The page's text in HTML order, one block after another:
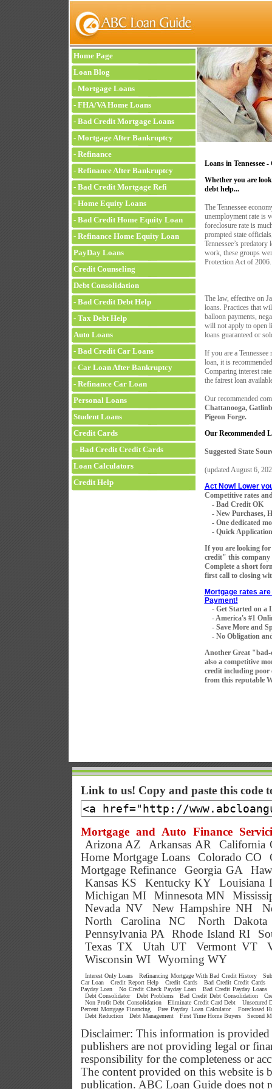
Home Page
Loan Blog
- Mortgage Loans
- FHA/VA Home Loans
- Bad Credit Mortgage Loans
- Mortgage After Bankruptcy
- Refinance
- Refinance After Bankruptcy
- Bad Credit Mortgage Refi
- Home Equity Loans
- Bad Credit Home Equity Loan
- Refinance Home Equity Loan
PayDay Loans
Credit Counseling
Debt Consolidation
- Bad Credit Debt Help
- Tax Debt Help
Auto Loans
- Bad Credit Car Loans
- Car Loan After Bankruptcy
- Refinance Car Loan
Personal Loans
Student Loans
Credit Cards
- Bad Credit Credit Cards
Loan Calculators
Credit Help
Loans in Tennessee -
Whether you are
debt help...
The Tennessee
unemployment rate is
foreclosure rate is
prompted state
Tennessee’s
work, these groups
Protection Act of 2006.
The law, effective on
loans. Practices that
balloon payments,
will not apply to open
loans guaranteed or
If you are a
loan, it is
Comparing interest
the fairest loan
Our recommended
Chattanooga,
Pigeon Forge.
Our Recommended
Suggested State
(updatedAugust 6,
Act Now! Lower
Competitive rates
- Bad Credit OK
- New Purchases,
- One dedicated
- Quick
If you are looking for
credit" this company
Complete a short
first call to closing
Mortgage rates
Payment!
- Get Started on a
- America's #1
- Save More and
- No Obligation
Another Great
also a competitive
credit including poor
from this reputable
Link to us! Copy and paste this code
Mortgage and Auto Finance
Arizona AZ
Arkansas AR
California
Home Mortgage Loans
Colorado CO
Mortgage Refinance
Georgia GA
Kansas KS
Kentucky KY
Louisiana
Michigan MI
Minnesota MN
Nevada NV
New Hampshire NH
North Carolina NC
North
Pennsylvania PA
Rhode Island RI
Texas TX
Utah UT Vermont VT
Wisconsin WI
Wyoming WY
Interest Only Loans Refinancing Mortgage With Bad Credit History
Car Loan
Credit Report Help Credit Cards
Bad Credit Credit Cards
Payday Loan
No Credit Check Payday Loan
Bad Credit Payday Loans
Debt Consolidator
Debt Problems Bad Credit Debt Consolidation
Non Profit Debt Consolidation
Eliminate Credit Card Debt
Unsecured
Percent Mortgage Financing
Free Payday Loan Calculator
Foreclosed
Debt Reduction
Debt Management First Time Home Buyers Second
Disclaimer: This information is
publishers are not providing legal or
responsibility for the completeness or
The content provided on this website is
publication. ABC Loan Guide does not